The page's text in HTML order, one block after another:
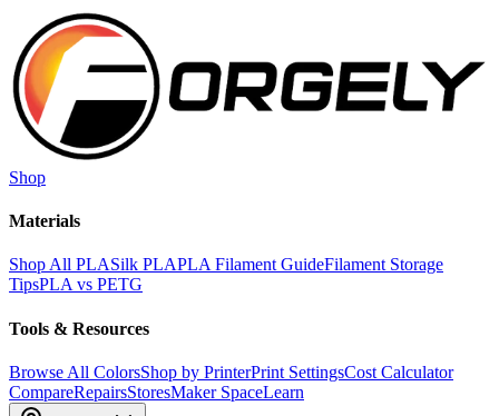
Skip to main content
Shop
Materials
Shop All PLASilk PLAPLA Filament GuideFilament Storage
TipsPLA vs PETG
Tools & Resources
Browse All ColorsShop by PrinterPrint SettingsCost Calculator
CompareRepairsStoresMaker SpaceLearn